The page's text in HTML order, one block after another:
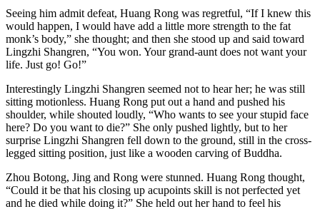
Seeing him admit defeat, Huang Rong was regretful, “If I knew this
would happen, I would have add a little more strength to the fat
monk’s body,” she thought; and then she stood up and said toward
Lingzhi Shangren, “You won. Your grand-aunt does not want your
life. Just go! Go!”
Interestingly Lingzhi Shangren seemed not to hear her; he was still
sitting motionless. Huang Rong put out a hand and pushed his
shoulder, while shouted loudly, “Who wants to see your stupid face
here? Do you want to die?” She only pushed lightly, but to her
surprise Lingzhi Shangren fell down to the ground, still in the cross-
legged sitting position, just like a wooden carving of Buddha.
Zhou Botong, Jing and Rong were stunned. Huang Rong thought,
“Could it be that his closing up acupoints skill is not perfected yet
and he died while doing it?” She held out her hand to feel his